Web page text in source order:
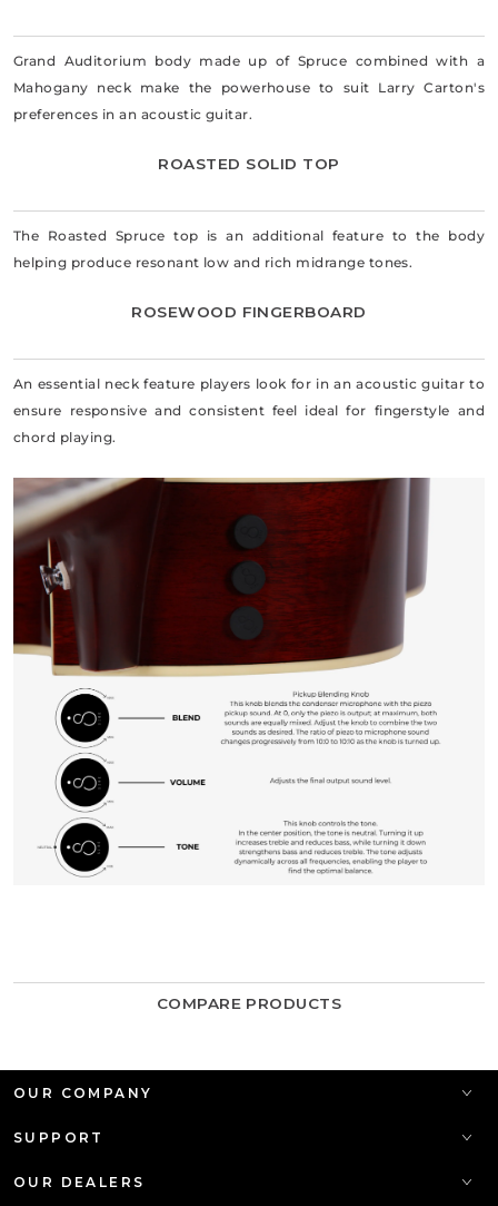
Grand Auditorium body made up of Spruce combined with a
Mahogany neck make the powerhouse to suit Larry Carton's
preferences in an acoustic guitar.
ROASTED SOLID TOP
The Roasted Spruce top is an additional feature to the body
helping produce resonant low and rich midrange tones.
ROSEWOOD FINGERBOARD
An essential neck feature players look for in an acoustic guitar to
ensure responsive and consistent feel ideal for fingerstyle and
chord playing.
COMPARE PRODUCTS
OUR COMPANY
SUPPORT
OUR DEALERS